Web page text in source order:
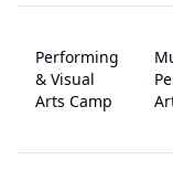
Performing
& Visual
Arts Camp